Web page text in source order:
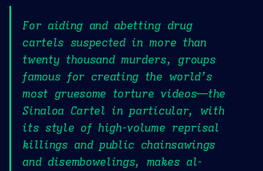
For aiding and abetting drug
cartels suspected in more than
twenty thousand murders, groups
famous for creating the world’s
most gruesome torture videos—the
Sinaloa Cartel in particular, with
its style of high-volume reprisal
killings and public chainsawings
and disembowelings, makes al-